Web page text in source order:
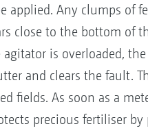
applied. Any clumps of
close to the bottom of
is overloaded,
and clears the fault.
fields. As soon as a
precious fertiliser